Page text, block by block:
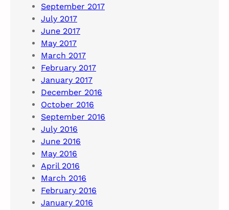
September 2017
July 2017
June 2017
May 2017
March 2017
February 2017
January 2017
December 2016
October 2016
September 2016
July 2016
June 2016
May 2016
April 2016
March 2016
February 2016
January 2016